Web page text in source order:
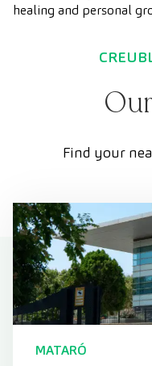
healing and personal
Find your
MATARÓ